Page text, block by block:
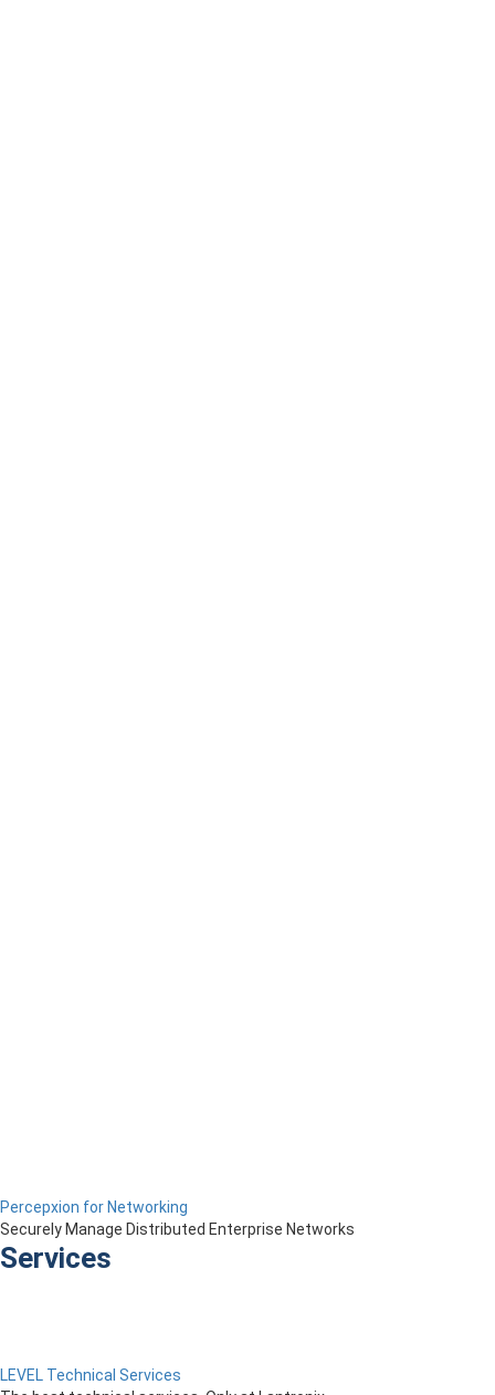
Percepxion for Networking
Securely Manage Distributed Enterprise Networks
Services
LEVEL Technical Services